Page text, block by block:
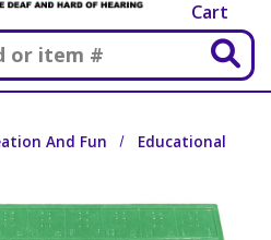
Cart
Search
And Fun
Educational